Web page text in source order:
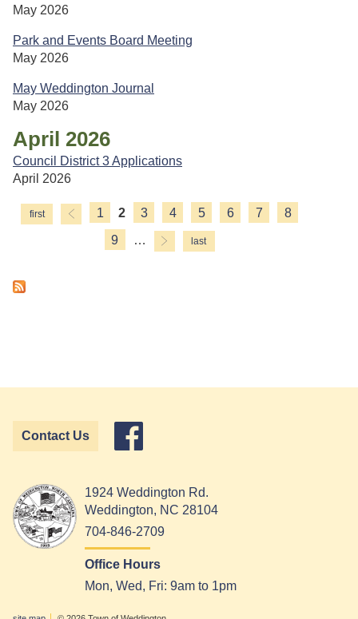
May 2026
Park and Events Board Meeting
May 2026
May Weddington Journal
May 2026
April 2026
Council District 3 Applications
April 2026
1 2 3 4 5 6 7
8
9
…
Contact Us
1924 Weddington Rd.
Weddington, NC 28104
704-846-2709
Office Hours
Mon, Wed, Fri: 9am to 1pm